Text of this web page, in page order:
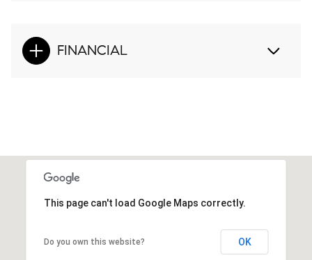
FINANCIAL
This page can't load Google Maps correctly.
Do you own this website? OK